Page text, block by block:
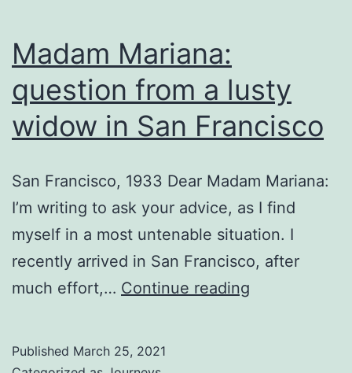
Madam Mariana:
question from a lusty
widow in San Francisco
San Francisco, 1933 Dear Madam Mariana:
I’m writing to ask your advice, as I find
myself in a most untenable situation. I
recently arrived in San Francisco, after
much effort,… Continue reading
Published March 25, 2021